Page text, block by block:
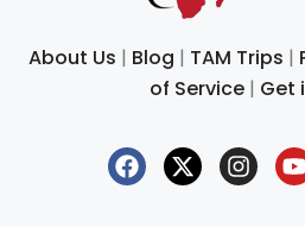
About Us | Blog | TAM Trips |
of Service | Get